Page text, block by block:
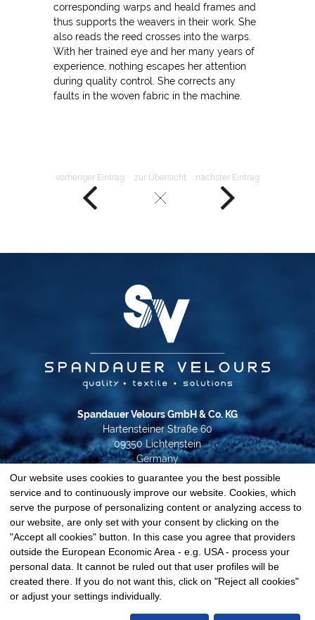
corresponding warps and heald frames and
thus supports the weavers in their work. She
also reads the reed crosses into the warps.
With her trained eye and her many years of
experience, nothing escapes her attention
during quality control. She corrects any
faults in the woven fabric in the machine.
vorheriger Eintrag zur Übersicht nächster Eintrag
Spandauer Velours GmbH & Co. KG
Hartensteiner Straße 60
09350 Lichtenstein
Germany
Phone +49 37204 31-0
info@spandauer-velours.de
Data privacy
Imprint
GTC
Cookie-Settings
© 2026 Spandauer Velours
Our website uses cookies to guarantee you the best possible
service and to continuously improve our website. Cookies, which
serve the purpose of personalizing content or analyzing access to
our website, are only set with your consent by clicking on the
"Accept all cookies" button. In this case you agree that providers
outside the European Economic Area - e.g. USA - process your
personal data. It cannot be ruled out that user profiles will be
created there. If you do not want this, click on "Reject all cookies"
or adjust your settings individually.